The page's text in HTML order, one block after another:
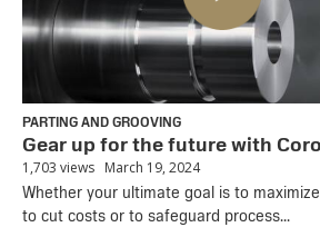
PARTING AND GROOVING
Gear up for the future with
1,703 views March 19, 2024
Whether your ultimate goal is to
to cut costs or to safeguard process...